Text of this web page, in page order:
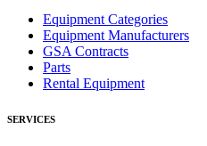
Equipment Categories
Equipment Manufacturers
GSA Contracts
Parts
Rental Equipment
SERVICES